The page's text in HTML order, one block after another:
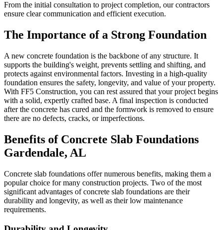
From the initial consultation to project completion, our contractors
ensure clear communication and efficient execution.
The Importance of a Strong Foundation
A new concrete foundation is the backbone of any structure. It
supports the building's weight, prevents settling and shifting, and
protects against environmental factors. Investing in a high-quality
foundation ensures the safety, longevity, and value of your property.
With FF5 Construction, you can rest assured that your project begins
with a solid, expertly crafted base. A final inspection is conducted
after the concrete has cured and the formwork is removed to ensure
there are no defects, cracks, or imperfections.
Benefits of Concrete Slab Foundations
Gardendale, AL
Concrete slab foundations offer numerous benefits, making them a
popular choice for many construction projects. Two of the most
significant advantages of concrete slab foundations are their
durability and longevity, as well as their low maintenance
requirements.